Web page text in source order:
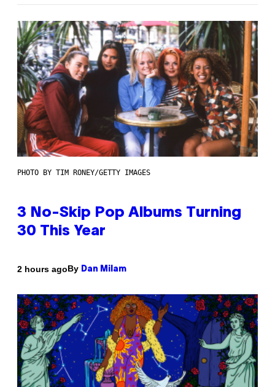
PHOTO BY TIM RONEY/GETTY IMAGES
3 No-Skip Pop Albums Turning
30 This Year
2 hours agoBy Dan Milam